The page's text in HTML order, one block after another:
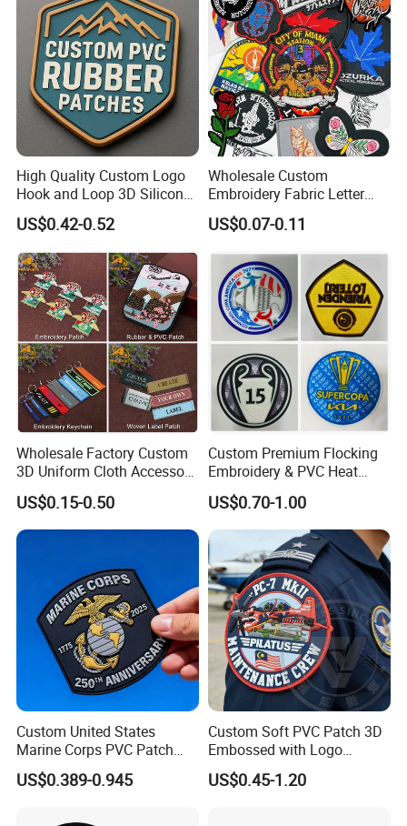
What exactly does our offer include?
The range of embroidered patches includes:
* Custom Flag Patches * Insignia & Tactical Patches
* Art Patches
* Motorcycle Patches * Custom Sports Badges
High Quality Custom Logo
Hook and Loop 3D Silicone
Rubber PVC Patch Label
Badge PVC Rubber Velcro
Patch for Clothing
US$0.42-0.52
Wholesale Custom
Embroidery Fabric Letter
Cartoon Badges
Embroidered Woven Heat
Accessory Apparel &
Accessories
US$0.07-0.11
Wholesale Factory Custom
3D Uniform Cloth Accessory
Woven Embroidery Badge
Garment
Silicone/PU/Leather/PVC/R
ubber/Sequin Velcro
US$0.15-0.50
Custom Premium Flocking
Embroidery & PVC Heat
Transfer Patch for Football
Jerseys
US$0.70-1.00
Custom United States
Marine Corps PVC Patch
Manufacturer 3D Rubber
Usmc Tactical Morale
US$0.389-0.945
Custom Soft PVC Patch 3D
Embossed with Logo
Uniform Velcro-on Rubber
Patches Badge
US$0.45-1.20